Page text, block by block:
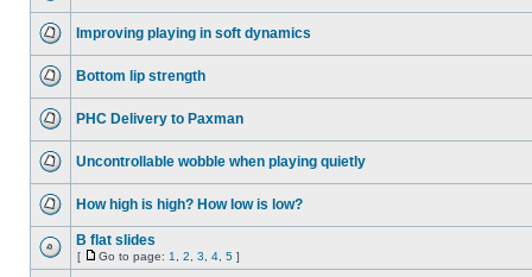
Improving playing in soft dynamics
Bottom lip strength
PHC Delivery to Paxman
Uncontrollable wobble when playing quietly
How high is high? How low is low?
B flat slides
[ Go to page: 1 2 3 4 5 ]